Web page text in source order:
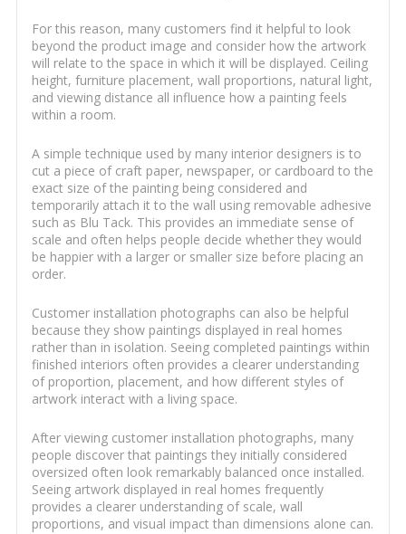
For this reason, many customers find it helpful to look
beyond the product image and consider how the artwork
will relate to the space in which it will be displayed. Ceiling
height, furniture placement, wall proportions, natural light,
and viewing distance all influence how a painting feels
within a room.
A simple technique used by many interior designers is to
cut a piece of craft paper, newspaper, or cardboard to the
exact size of the painting being considered and
temporarily attach it to the wall using removable adhesive
such as Blu Tack. This provides an immediate sense of
scale and often helps people decide whether they would
be happier with a larger or smaller size before placing an
order.
Customer installation photographs can also be helpful
because they show paintings displayed in real homes
rather than in isolation. Seeing completed paintings within
finished interiors often provides a clearer understanding
of proportion, placement, and how different styles of
artwork interact with a living space.
After viewing customer installation photographs, many
people discover that paintings they initially considered
oversized often look remarkably balanced once installed.
Seeing artwork displayed in real homes frequently
provides a clearer understanding of scale, wall
proportions, and visual impact than dimensions alone can.